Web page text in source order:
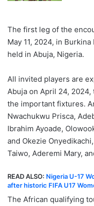
The first leg of the
May 11, 2024, in
held in Abuja, Nigeria.
All invited players are
Abuja on April 24,
the important fixtures.
Nwachukwu Prisca,
Ibrahim Ayoade,
and Okezie
Taiwo, Aderemi Mary,
READ ALSO: Nigeria U-17
after historic FIFA U17
The African qualifying